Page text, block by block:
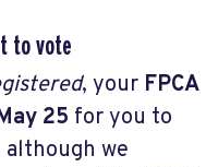
to vote
, your FPCA
25 for you to
we